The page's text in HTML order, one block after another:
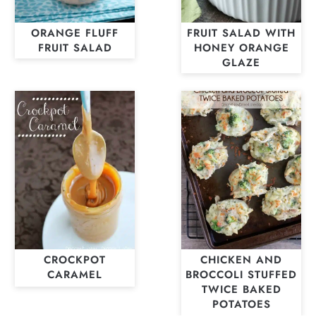
ORANGE FLUFF
FRUIT SALAD
FRUIT SALAD WITH
HONEY ORANGE
GLAZE
CROCKPOT
CARAMEL
CHICKEN AND
BROCCOLI STUFFED
TWICE BAKED
POTATOES